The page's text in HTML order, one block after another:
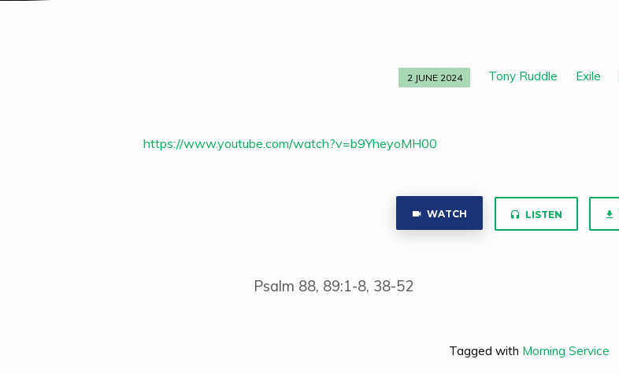
2 JUNE 2024 Tony Ruddle Exile
https://www.youtube.com/watch?v=b9YheyoMH00
WATCH LISTEN
Psalm 88, 89:1-8, 38-52
Tagged with Morning Service